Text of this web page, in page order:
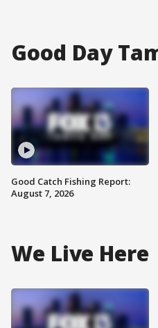
Good Day
Good Catch Fishing Report:
August 7, 2026
We Live Here